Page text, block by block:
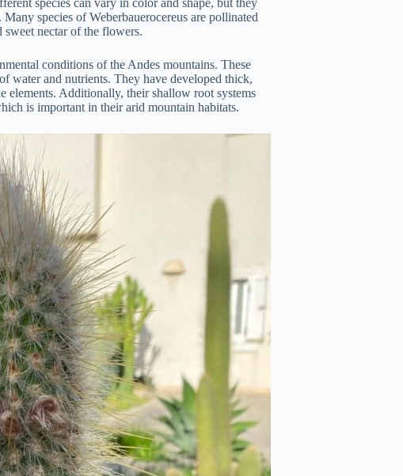
species can vary in color and shape, but they
species of Weberbauerocereus are pollinated
nectar of the flowers.
conditions of the Andes mountains. These
water and nutrients. They have developed thick,
elements. Additionally, their shallow root systems
is important in their arid mountain habitats.